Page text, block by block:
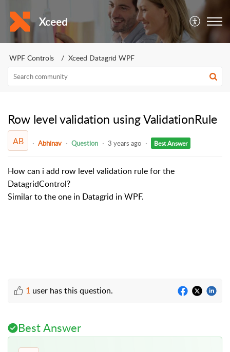
Xceed
WPF Controls Xceed Datagrid WPF
Row level validation using ValidationRule
AB Abhinav Question 3 years ago Best Answer
How can i add row level validation rule for the
DatagridControl?
Similar to the one in Datagrid in WPF.
1 user has this question.
Best Answer